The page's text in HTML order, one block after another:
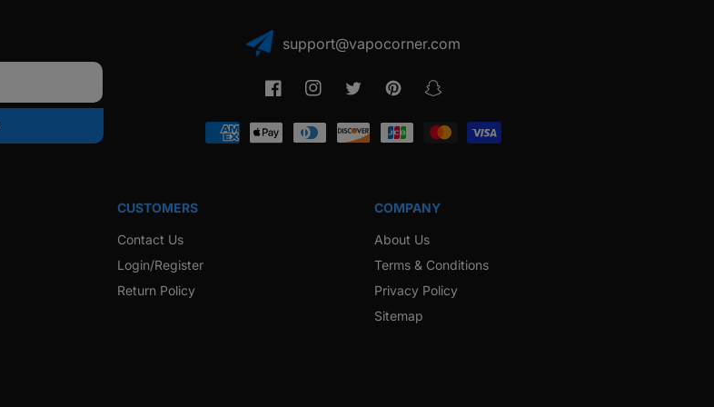
support@vapocorner.com
FacebookInstagramTwitter PinterestSnapchat
Payment
CUSTOMERS
Contact Us
Login/Register
Return Policy
COMPANY
About Us
Terms & Conditions
Privacy Policy
Sitemap